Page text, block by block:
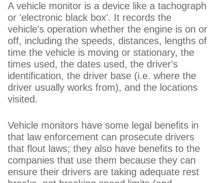
A vehicle monitor is a device like a tachograph
or 'electronic black box'. It records the
vehicle's operation whether the engine is on or
off, including the speeds, distances, lengths of
time the vehicle is moving or stationary, the
times used, the dates used, the driver's
identification, the driver base (i.e. where the
driver usually works from), and the locations
visited.
Vehicle monitors have some legal benefits in
that law enforcement can prosecute drivers
that flout laws; they also have benefits to the
companies that use them because they can
ensure their drivers are taking adequate rest